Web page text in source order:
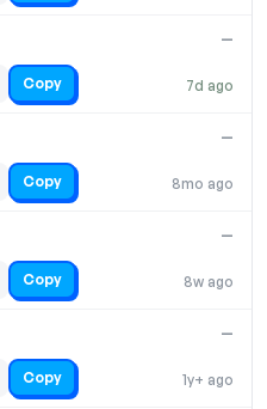
7d ago
—
Copy
8mo ago
—
Copy
8w ago
—
Copy
1y+ ago
—
Copy